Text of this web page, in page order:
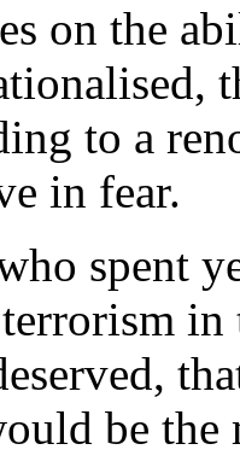
on the
to a
in fear.
spent
in
be